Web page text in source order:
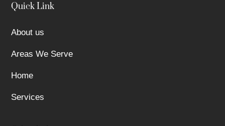
Quick Link
About us
Areas We Serve
Home
Services